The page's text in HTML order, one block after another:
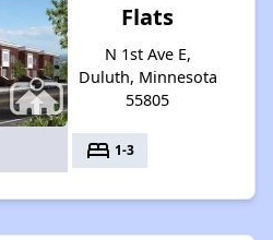
Flats
N 1st Ave E,
Duluth, Minnesota
55805
bed 1-3